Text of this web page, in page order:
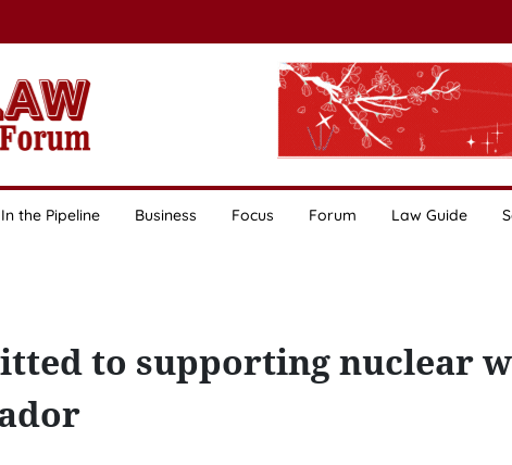
In the Pipeline Business Focus Forum Law Guide
to supporting nuclear